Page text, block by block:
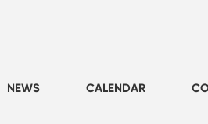
NEWS CALENDAR